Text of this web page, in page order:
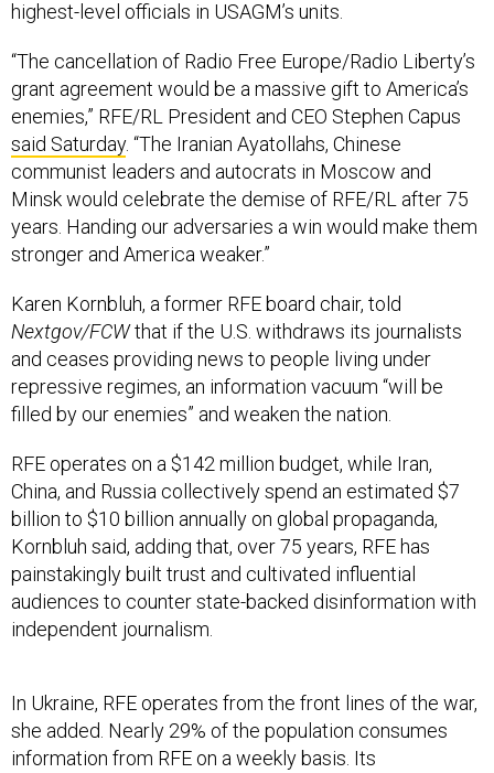
grant agreement would be a massive gift to America’s
enemies,” RFE/RL President and CEO Stephen Capus
said Saturday. “The Iranian Ayatollahs, Chinese
communist leaders and autocrats in Moscow and
Minsk would celebrate the demise of RFE/RL after 75
years. Handing our adversaries a win would make them
stronger and America weaker.”
Nextgov/FCWthat if the U.S. withdraws its journalists
and ceases providing news to people living under
repressive regimes, an information vacuum “will be
filled by our enemies” and weaken the nation.
China, and Russia collectively spend an estimated $7
billion to $10 billion annually on global propaganda,
Kornbluh said, adding that, over 75 years, RFE has
painstakingly built trust and cultivated influential
audiences to counter state-backed disinformation with
independent journalism.
she added. Nearly 29% of the population consumes
information from RFE on a weekly basis. Its
independent coverage includes covering corruption